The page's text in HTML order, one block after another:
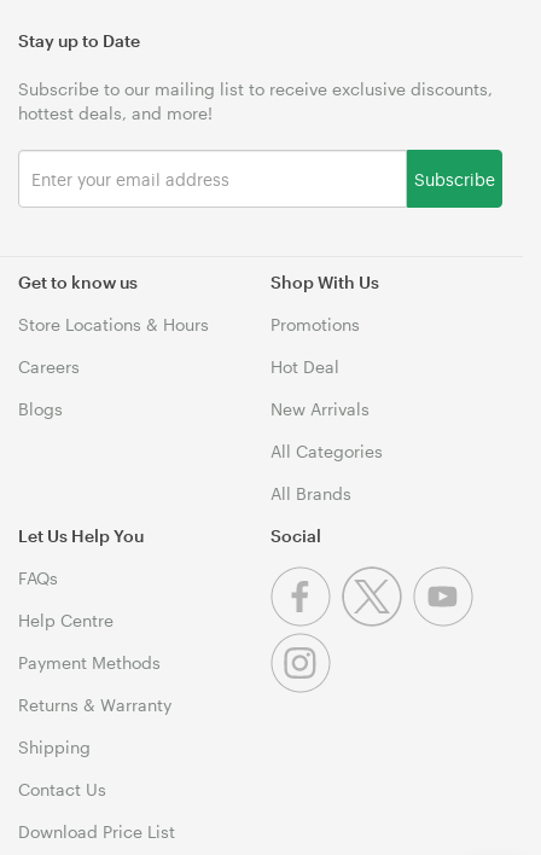
Get to know us
Store Locations & Hours
Careers
Blogs
Shop With Us
Promotions
Hot Deal
New Arrivals
All Categories
All Brands
Let Us Help You
FAQs
Help Centre
Payment Methods
Returns & Warranty
Shipping
Contact Us
Download Price List
Stay up to Date
Subscribe to our mailing list to receive exclusive discounts,
hottest deals, and more!
Subscribe
Social